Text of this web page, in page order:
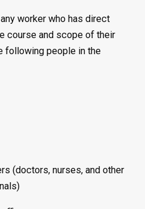
worker who has direct
course and scope of their
following people in the
(doctors, nurses, and other